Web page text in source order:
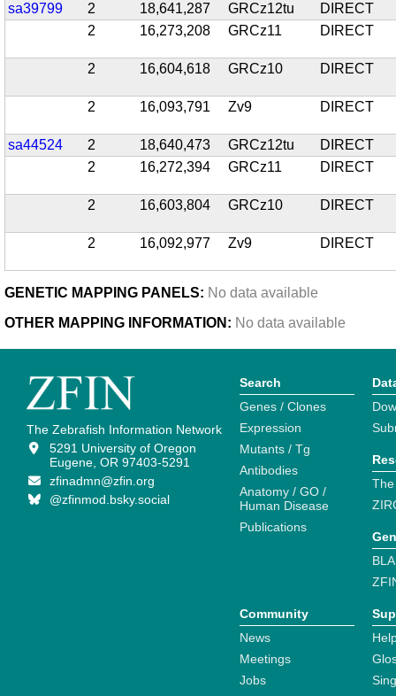
sa39799 2 18,641,287 GRCz12tu
DIRECT
2
16,273,208 GRCz11 DIRECT
2 16,604,618 GRCz10 DIRECT
2 16,093,791 Zv9 DIRECT
sa44524 2 18,640,473 GRCz12tu
DIRECT
2
16,272,394 GRCz11 DIRECT
2 16,603,804 GRCz10 DIRECT
2 16,092,977 Zv9 DIRECT
GENETIC MAPPING PANELS: No data available
OTHER MAPPING INFORMATION: No data available
The Zebrafish Information Network
5291 University of Oregon
Eugene, OR 97403-5291
zfinadmn@zfin.org
@zfinmod.bsky.social
Search
Genes / Clones
Expression
Mutants / Tg
Antibodies
Anatomy / GO /
Human Disease
Publications
Community
News
Meetings
Jobs